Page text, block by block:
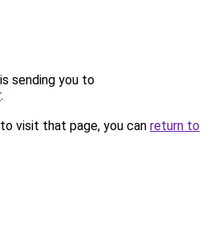
sending you to
.
visit that page, you can return to